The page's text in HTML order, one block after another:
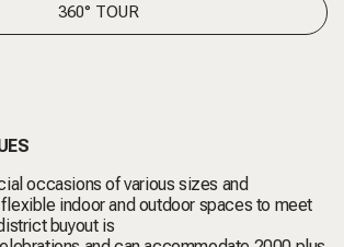
360° TOUR
occasions of various sizes and
indoor and outdoor spaces to meet
buyout is